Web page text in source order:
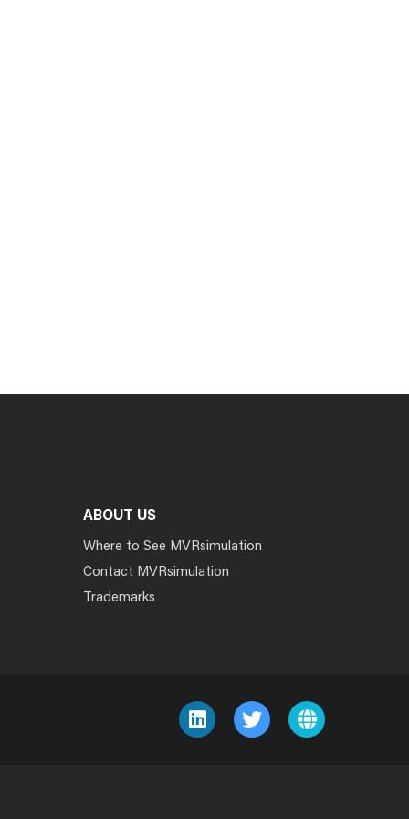
ABOUT US
Where to See MVRsimulation
Contact MVRsimulation
Trademarks